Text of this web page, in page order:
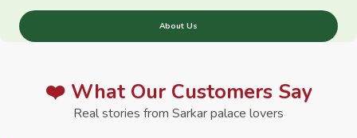
About Us
❤️ What Our Customers Say
Real stories from Sarkar palace lovers